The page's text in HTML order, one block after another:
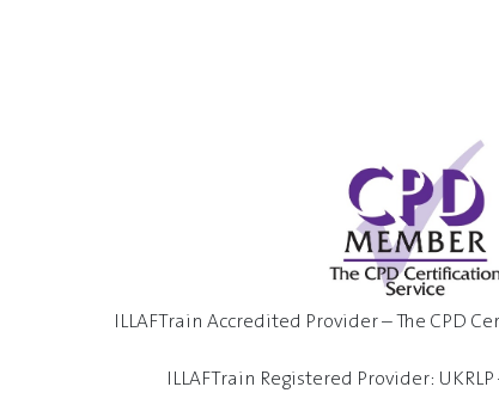
ILLAFTrain Accredited Provider – The CPD
ILLAFTrain Registered Provider: UKRLP